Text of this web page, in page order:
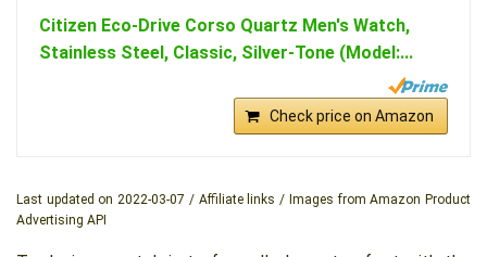
Citizen Eco-Drive Corso Quartz Men's Watch,
Stainless Steel, Classic, Silver-Tone (Model:...
Check price on Amazon
Last updated on 2022-03-07 / Affiliate links / Images from Amazon Product
Advertising API